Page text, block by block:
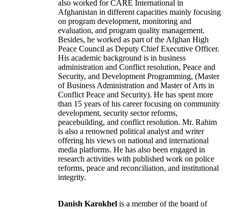
also worked for CARE International in
Afghanistan in different capacities mainly focusing
on program development, monitoring and
evaluation, and program quality management.
Besides, he worked as part of the Afghan High
Peace Council as Deputy Chief Executive Officer.
His academic background is in business
administration and Conflict resolution, Peace and
Security, and Development Programming, (Master
of Business Administration and Master of Arts in
Conflict Peace and Security). He has spent more
than 15 years of his career focusing on community
development, security sector reforms,
peacebuilding, and conflict resolution. Mr. Rahim
is also a renowned political analyst and writer
offering his views on national and international
media platforms. He has also been engaged in
research activities with published work on police
reforms, peace and reconciliation, and institutional
integrity.
Danish Karokhel is a member of the board of